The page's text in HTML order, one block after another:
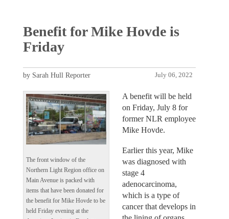
Benefit for Mike Hovde is
Friday
July 06, 2022
by Sarah Hull Reporter
The front window of the
Northern Light Region office on
Main Avenue is packed with
items that have been donated for
the benefit for Mike Hovde to be
held Friday evening at the
A benefit will be held
on Friday, July 8 for
former NLR employee
Mike Hovde.
Earlier this year, Mike
was diagnosed with
stage 4
adenocarcinoma,
which is a type of
cancer that develops in